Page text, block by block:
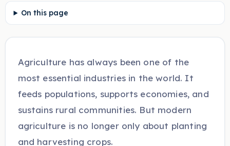
On this page
Agriculture has always been one of the
most essential industries in the world. It
feeds populations, supports economies, and
sustains rural communities. But modern
agriculture is no longer only about planting
and harvesting crops.